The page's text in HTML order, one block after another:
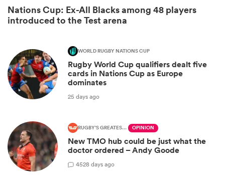
Nations Cup: Ex-All Blacks among 48 players
introduced to the Test arena
WORLD RUGBY NATIONS CUP
Rugby World Cup qualifiers dealt five
cards in Nations Cup as Europe
dominates
25 days ago
RUGBY'S GREATEST RIVALRY OPINION
New TMO hub could be just what the
doctor ordered – Andy Goode
4528 days ago